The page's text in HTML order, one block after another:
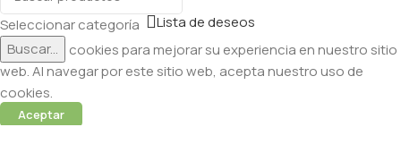
Seleccionar categoría
Buscar...
Lista de deseos
Utilizamos cookies para mejorar su experiencia en nuestro sitio
web. Al navegar por este sitio web, acepta nuestro uso de
cookies.
Aceptar